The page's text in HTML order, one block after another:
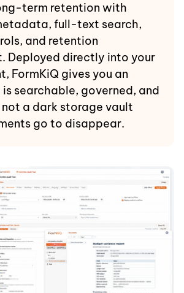
term retention with
full-text search,
and retention
Deployed directly into your
FormKiQ gives you an
searchable, governed, and
a dark storage vault
go to disappear.